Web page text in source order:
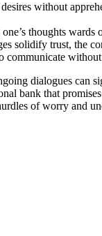
without
thoughts
sol͏idify tru͏st,͏ the
communicate
dia͏logues
bank that
of worry a͏nd